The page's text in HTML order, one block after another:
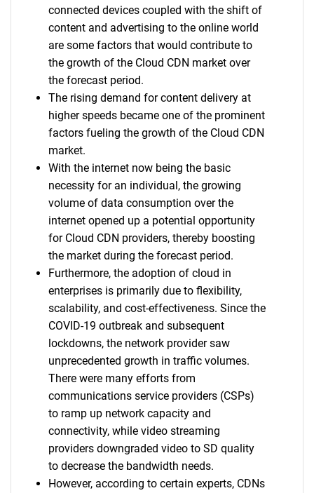
connected devices coupled with the shift of
content and advertising to the online world
are some factors that would contribute to
the growth of the Cloud CDN market over
the forecast period.
The rising demand for content delivery at
higher speeds became one of the prominent
factors fueling the growth of the Cloud CDN
market.
With the internet now being the basic
necessity for an individual, the growing
volume of data consumption over the
internet opened up a potential opportunity
for Cloud CDN providers, thereby boosting
the market during the forecast period.
Furthermore, the adoption of cloud in
enterprises is primarily due to flexibility,
scalability, and cost-effectiveness. Since the
COVID-19 outbreak and subsequent
lockdowns, the network provider saw
unprecedented growth in traffic volumes.
There were many efforts from
communications service providers (CSPs)
to ramp up network capacity and
connectivity, while video streaming
providers downgraded video to SD quality
to decrease the bandwidth needs.
However, according to certain experts, CDNs